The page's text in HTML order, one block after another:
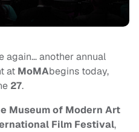
again… another annual
at MoMAbegins today,
27.
Museum of Modern Art
Film Festival,